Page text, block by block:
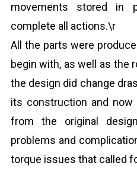
movements stored in
complete all actions.\r
All the parts were
begin with, as well as the
the design did change
its construction and
from the original
problems and
torque issues that called